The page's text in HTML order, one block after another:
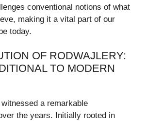
conventional notions of what
making it a vital part of our
today.
OF RODWAJLERY:
TO MODERN
a remarkable
the years. Initially rooted in